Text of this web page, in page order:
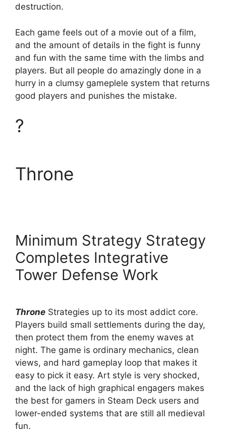
destruction.
Each game feels out of a movie out of a film,
and the amount of details in the fight is funny
and fun with the same time with the limbs and
players. But all people do amazingly done in a
hurry in a clumsy gameplele system that returns
good players and punishes the mistake.
?
Throne
Minimum Strategy Strategy
Completes Integrative
Tower Defense Work
Throne Strategies up to its most addict core.
Players build small settlements during the day,
then protect them from the enemy waves at
night. The game is ordinary mechanics, clean
views, and hard gameplay loop that makes it
easy to pick it easy. Art style is very shocked,
and the lack of high graphical engagers makes
the best for gamers in Steam Deck users and
lower-ended systems that are still all medieval
fun.